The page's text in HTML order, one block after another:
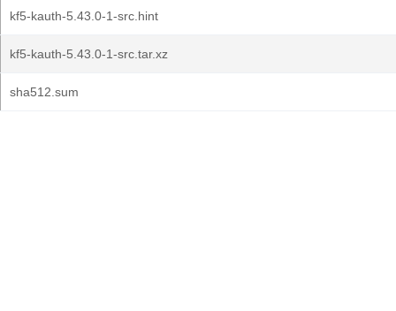
kf5-kauth-5.43.0-1-src.hint
kf5-kauth-5.43.0-1-src.tar.xz
sha512.sum